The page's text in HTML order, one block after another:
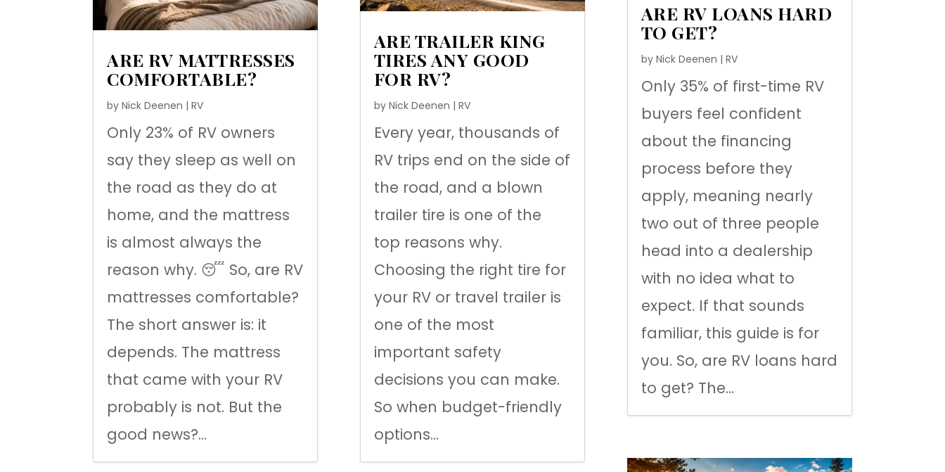
ARE RV MATTRESSES
COMFORTABLE?
by Nick Deenen | RV
Only 23% of RV owners
say they sleep as well on
the road as they do at
home, and the mattress
is almost always the
reason why. 😴 So, are RV
mattresses comfortable?
The short answer is: it
depends. The mattress
that came with your RV
probably is not. But the
good news?...
ARE TRAILER KING
TIRES ANY GOOD
FOR RV?
by Nick Deenen | RV
Every year, thousands of
RV trips end on the side of
the road, and a blown
trailer tire is one of the
top reasons why.
Choosing the right tire for
your RV or travel trailer is
one of the most
important safety
decisions you can make.
So when budget-friendly
options...
ARE RV LOANS HARD
TO GET?
by Nick Deenen | RV
Only 35% of first-time RV
buyers feel confident
about the financing
process before they
apply, meaning nearly
two out of three people
head into a dealership
with no idea what to
expect. If that sounds
familiar, this guide is for
you. So, are RV loans hard
to get? The...